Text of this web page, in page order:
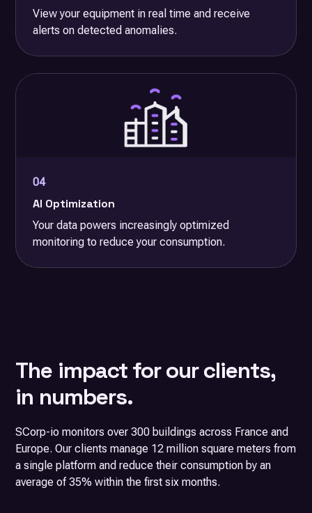
View your equipment in real time and receive
alerts on detected anomalies.
04
AI Optimization
Your data powers increasingly optimized
monitoring to reduce your consumption.
The impact for our clients,
in numbers.
SCorp-io monitors over 300 buildings across France and
Europe. Our clients manage 12 million square meters from
a single platform and reduce their consumption by an
average of 35% within the first six months.